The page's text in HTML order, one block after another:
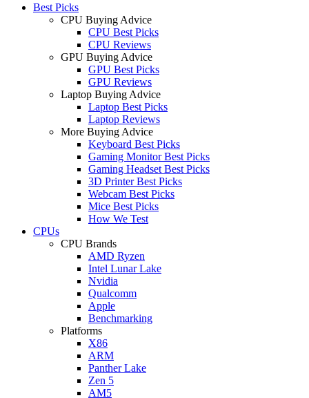
Best Picks
CPU Buying Advice
CPU Best Picks
CPU Reviews
GPU Buying Advice
GPU Best Picks
GPU Reviews
Laptop Buying Advice
Laptop Best Picks
Laptop Reviews
More Buying Advice
Keyboard Best Picks
Gaming Monitor Best Picks
Gaming Headset Best Picks
3D Printer Best Picks
Webcam Best Picks
Mice Best Picks
How We Test
CPUs
CPU Brands
AMD Ryzen
Intel Lunar Lake
Nvidia
Qualcomm
Apple
Benchmarking
Platforms
X86
ARM
Panther Lake
Zen 5
AM5